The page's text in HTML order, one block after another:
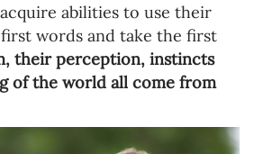
abilities to use their
first words and take the first
their perception, instincts
of the world all come from